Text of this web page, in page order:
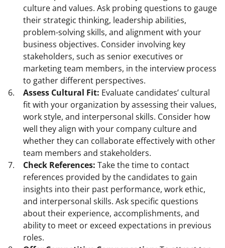
culture and values. Ask probing questions to gauge
their strategic thinking, leadership abilities,
problem-solving skills, and alignment with your
business objectives. Consider involving key
stakeholders, such as senior executives or
marketing team members, in the interview process
to gather different perspectives.
Assess Cultural Fit: Evaluate candidates’ cultural
fit with your organization by assessing their values,
work style, and interpersonal skills. Consider how
well they align with your company culture and
whether they can collaborate effectively with other
team members and stakeholders.
Check References: Take the time to contact
references provided by the candidates to gain
insights into their past performance, work ethic,
and interpersonal skills. Ask specific questions
about their experience, accomplishments, and
ability to meet or exceed expectations in previous
roles.